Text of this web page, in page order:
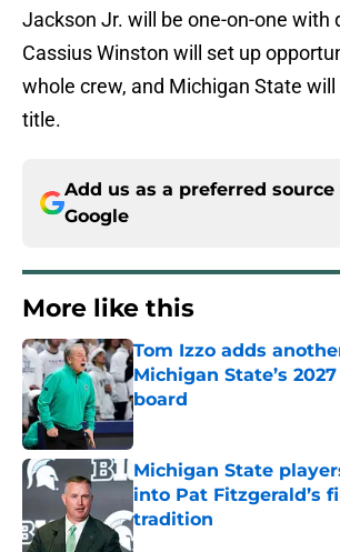
Jackson Jr. will be one-on-one with
Cassius Winston will set up
whole crew, and Michigan State
title.
Add us as a preferred source
Google
More like this
Tom Izzo adds
Michigan State’s
board
Published by on Invalid Date
Michigan State
into Pat Fitzgerald’s
tradition
Published by on Invalid Date